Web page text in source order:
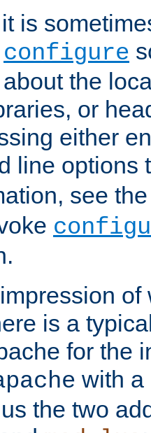
is
configure
the
or
either
line options
see
is a
for the
with a
the two